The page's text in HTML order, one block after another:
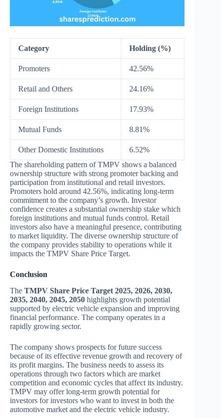
Category Holding (%)
Promoters 42.56%
Retail and Others 24.16%
Foreign Institutions 17.93%
Mutual Funds 8.81%
Other Domestic Institutions
6.52%
The shareholding pattern of TMPV shows a balanced
ownership structure with strong promoter backing and
participation from institutional and retail investors.
Promoters hold around 42.56%, indicating long-term
commitment to the company’s growth. Investor
confidence creates a substantial ownership stake which
foreign institutions and mutual funds control. Retail
investors also have a meaningful presence, contributing
to market liquidity. The diverse ownership structure of
the company provides stability to operations while it
impacts the TMPV Share Price Target.
Conclusion
The TMPV Share Price Target 2025, 2026, 2030,
2035, 2040, 2045, 2050 highlights growth potential
supported by electric vehicle expansion and improving
financial performance. The company operates in a
rapidly growing sector.
The company shows prospects for future success
because of its effective revenue growth and recovery of
its profit margins. The business needs to assess its
operations through two factors which are market
competition and economic cycles that affect its industry.
TMPV may offer long-term growth potential for
investors for investors who want to invest in both the
automotive market and the electric vehicle industry.